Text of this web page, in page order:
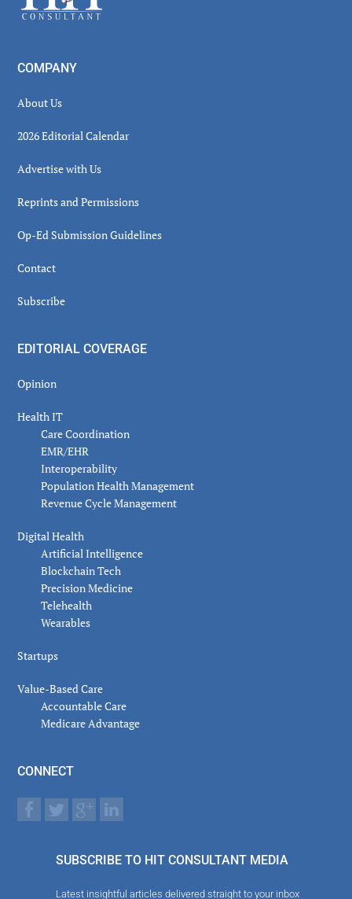
COMPANY
About Us
2026 Editorial Calendar
Advertise with Us
Reprints and Permissions
Op-Ed Submission Guidelines
Contact
Subscribe
EDITORIAL COVERAGE
Opinion
Health IT
Care Coordination
EMR/EHR
Interoperability
Population Health Management
Revenue Cycle Management
Digital Health
Artificial Intelligence
Blockchain Tech
Precision Medicine
Telehealth
Wearables
Startups
Value-Based Care
Accountable Care
Medicare Advantage
CONNECT
SUBSCRIBE TO HIT CONSULTANT MEDIA
Latest insightful articles delivered straight to your inbox